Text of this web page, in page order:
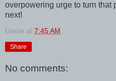
overpowering urge to turn that
next!
Genie at 7:45 AM
Share
No comments: